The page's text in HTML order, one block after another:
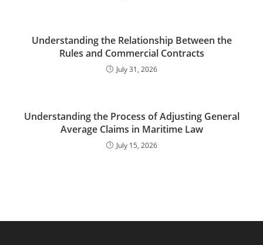
Understanding the Relationship Between the
Rules and Commercial Contracts
July 31, 2026
Understanding the Process of Adjusting General
Average Claims in Maritime Law
July 15, 2026